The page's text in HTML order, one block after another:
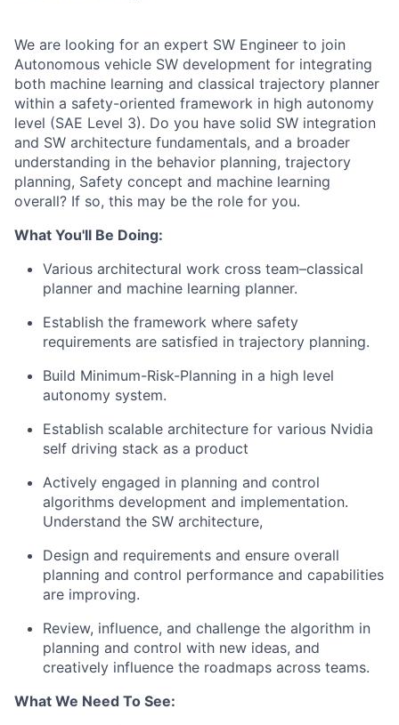
We are looking for an expert SW Engineer to join
Autonomous vehicle SW development for integrating
both machine learning and classical trajectory planner
within a safety-oriented framework in high autonomy
level (SAE Level 3). Do you have solid SW integration
and SW architecture fundamentals, and a broader
understanding in the behavior planning, trajectory
planning, Safety concept and machine learning
overall? If so, this may be the role for you.
What You'll Be Doing:
Various architectural work cross team–classical
planner and machine learning planner.
Establish the framework where safety
requirements are satisfied in trajectory planning.
Build Minimum-Risk-Planning in a high level
autonomy system.
Establish scalable architecture for various Nvidia
self driving stack as a product
Actively engaged in planning and control
algorithms development and implementation.
Understand the SW architecture,
Design and requirements and ensure overall
planning and control performance and capabilities
are improving.
Review, influence, and challenge the algorithm in
planning and control with new ideas, and
creatively influence the roadmaps across teams.
What We Need To See: